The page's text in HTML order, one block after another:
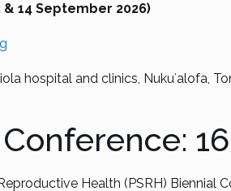
& 14 September 2026)
hospital and clinics, Nukuʻalofa,
Health (PSRH) Biennial